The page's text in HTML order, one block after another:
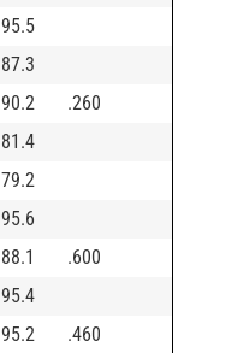
95.5
87.3
90.2
.260
81.4
79.2
95.6
88.1
.600
95.4
95.2
.460